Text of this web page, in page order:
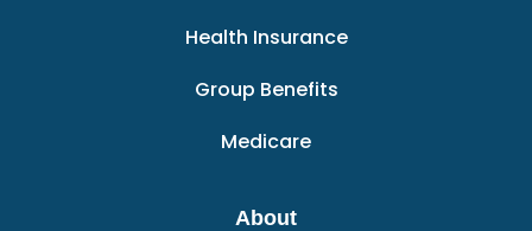
Health Insurance
Group Benefits
Medicare
About